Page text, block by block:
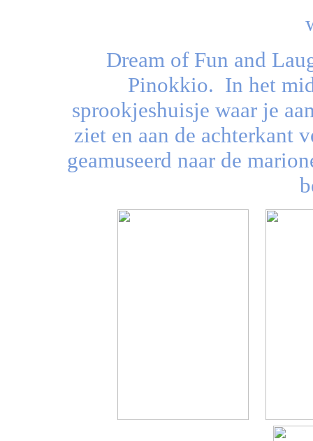
Dream of Fun and
Pinokkio. In het
sprookjeshuisje waar je
ziet en aan de
geamuseerd naar de